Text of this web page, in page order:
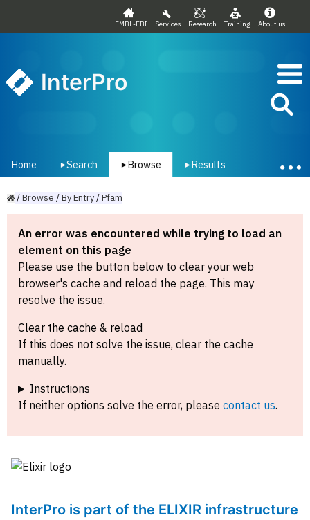
EMBL-EBI Services Research Training About us
InterPro
Home ▾Search ▾ Browse ▾ Results
/Browse /ByEntry/Pfam
An error was encountered while trying to load an
element on this page
Please use the button below to clear your web
browser's cache and reload the page. This may
resolve the issue.
Clear the cache & reload
If this does not solve the issue, clear the cache
manually.
Instructions
If neither options solve the error, please contact us.
InterPro is part of the ELIXIR infrastructure